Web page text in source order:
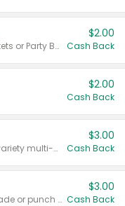
Valid on 50 mL 20 ct Party Buckets or Party Boxes.
$2.00
Cash Back
$2.00
Cash Back
Valid on 8 count Vodka Spritz variety multi-packs.
$3.00
Cash Back
Valid on 8 count vodka lemonade or punch variety multi-packs.
$3.00
Cash Back